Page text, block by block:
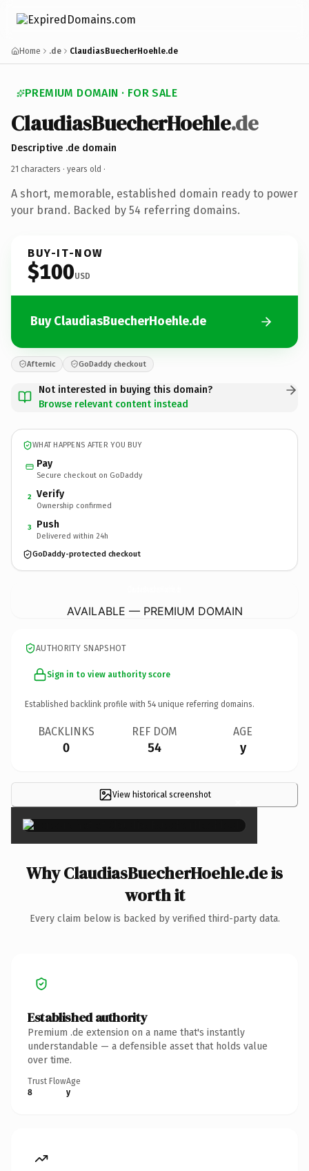
Home .de ClaudiasBuecherHoehle.de
PREMIUM DOMAIN · FOR SALE
ClaudiasBuecherHoehle.de
Descriptive .de domain
21 characters · years old ·
A short, memorable, established domain ready to power
your brand. Backed by 54 referring domains.
BUY-IT-NOW
$100USD
Buy ClaudiasBuecherHoehle.de
Afternic GoDaddy checkout
Not interested in buying this domain?
Browse relevant content instead
WHAT HAPPENS AFTER YOU BUY
Pay
Secure checkout on GoDaddy
2 Verify
Ownership confirmed
3 Push
Delivered within 24h
GoDaddy-protected checkout
AVAILABLE — PREMIUM DOMAIN
AUTHORITY SNAPSHOT
Sign in to view authority score
Established backlink profile with 54 unique referring domains.
BACKLINKS
0
REF DOM
54
AGE
y
View historical screenshot ×
Why ClaudiasBuecherHoehle.de is
worth it
Every claim below is backed by verified third-party data.
Established authority
Premium .de extension on a name that's instantly
understandable — a defensible asset that holds value
over time.
Trust Flow
8
Age
y